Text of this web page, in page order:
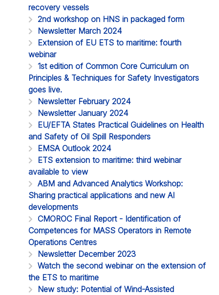
recovery vessels
2nd workshop on HNS in packaged form
Newsletter March 2024
Extension of EU ETS to maritime: fourth
webinar
1st edition of Common Core Curriculum on
Principles & Techniques for Safety Investigators
goes live.
Newsletter February 2024
Newsletter January 2024
EU/EFTA States Practical Guidelines on Health
and Safety of Oil Spill Responders
EMSA Outlook 2024
ETS extension to maritime: third webinar
available to view
ABM and Advanced Analytics Workshop:
Sharing practical applications and new AI
developments
CMOROC Final Report - Identification of
Competences for MASS Operators in Remote
Operations Centres
Newsletter December 2023
Watch the second webinar on the extension of
the ETS to maritime
New study: Potential of Wind-Assisted